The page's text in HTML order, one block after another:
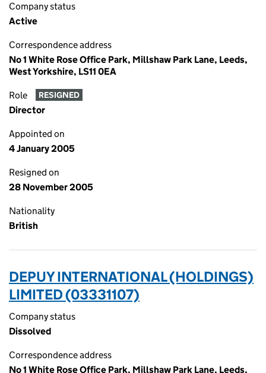
Company status
Active
Correspondence address
No 1 White Rose Office Park, Millshaw Park Lane, Leeds,
West Yorkshire, LS11 0EA
Role RESIGNED
Director
Appointed on
4 January 2005
Resigned on
28 November 2005
Nationality
British
DEPUY INTERNATIONAL (HOLDINGS)
LIMITED (03331107)
Company status
Dissolved
Correspondence address
No 1 White Rose Office Park, Millshaw Park Lane, Leeds,